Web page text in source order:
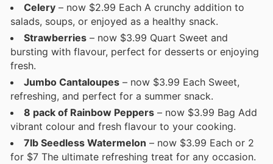
Celery – now $2.99 Each A crunchy addition to
salads, soups, or enjoyed as a healthy snack.
Strawberries – now $3.99 Quart Sweet and
bursting with flavour, perfect for desserts or enjoying
fresh.
Jumbo Cantaloupes – now $3.99 Each Sweet,
refreshing, and perfect for a summer snack.
8 pack of Rainbow Peppers – now $3.99 Bag Add
vibrant colour and fresh flavour to your cooking.
7lb Seedless Watermelon – now $3.99 Each or 2
for $7 The ultimate refreshing treat for any occasion.